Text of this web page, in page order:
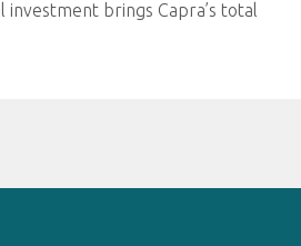
investment brings Capra’s total